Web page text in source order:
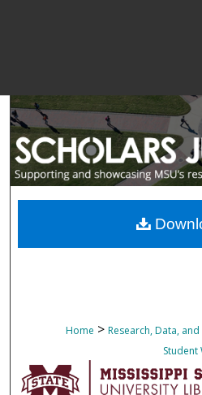
Home > Research, Data,
Student